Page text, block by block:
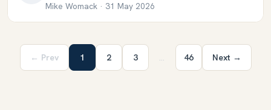
Mike Womack · 31 May 2026
← Prev 1 2 3 46 Next →